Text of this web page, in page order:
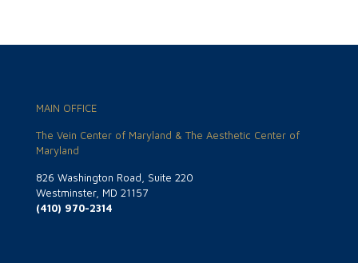
MAIN OFFICE
The Vein Center of Maryland & The Aesthetic Center of
Maryland
826 Washington Road, Suite 220
Westminster, MD 21157
(410) 970-2314